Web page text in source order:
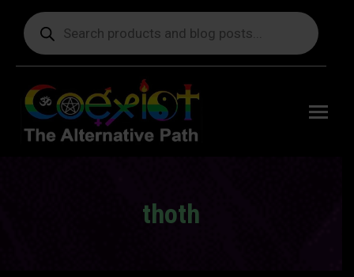
Products
search
thoth